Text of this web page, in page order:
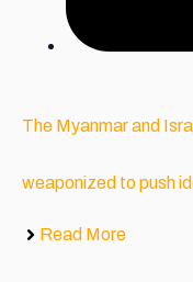
The Myanmar and
weaponized to push
Read More